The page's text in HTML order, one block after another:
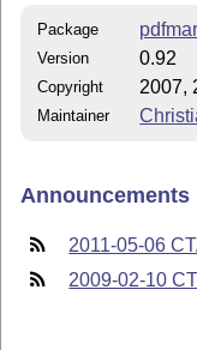
Package
Version 0.92
Copyright 2007,
Maintainer
Announcements
2011-05-06
2009-02-10